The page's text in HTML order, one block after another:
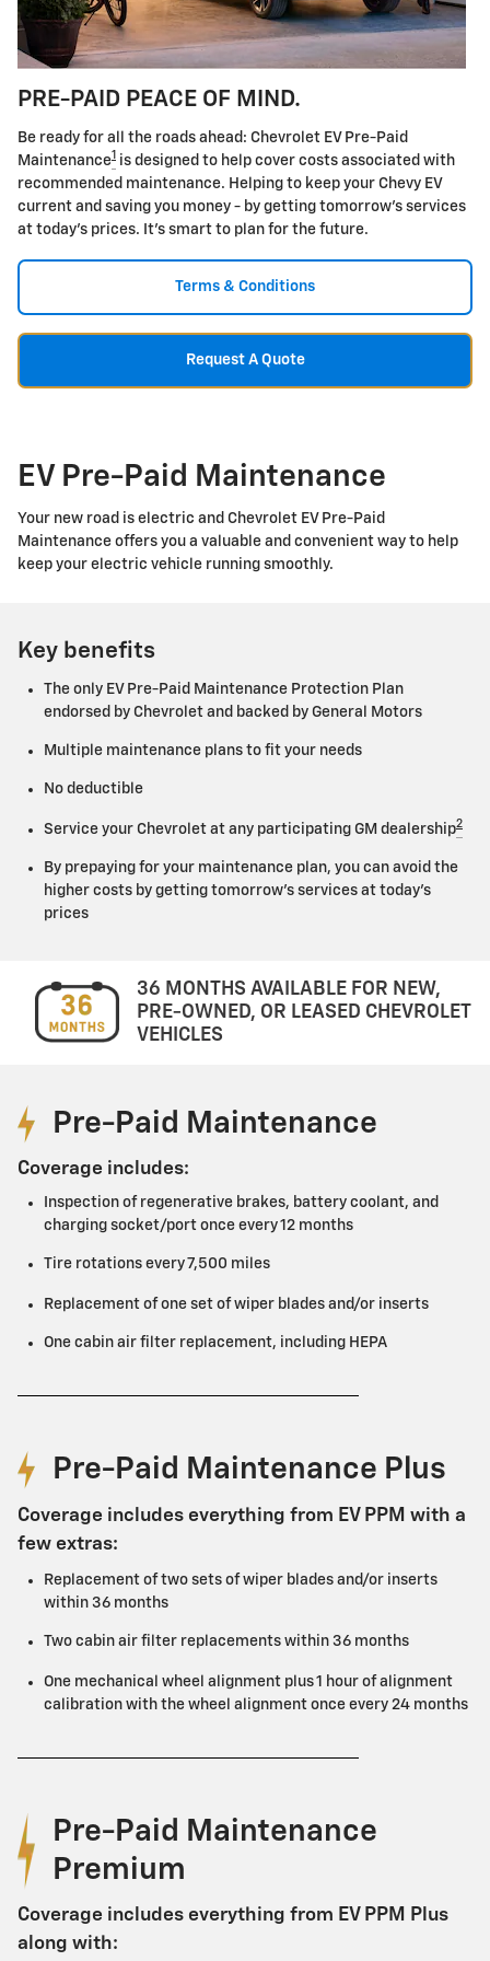
PRE-PAID PEACE OF MIND.
Be ready for all the roads ahead: Chevrolet EV Pre-Paid
Maintenance1 is designed to help cover costs associated with
recommended maintenance. Helping to keep your Chevy EV
current and saving you money - by getting tomorrow's services
at today's prices. It's smart to plan for the future.
Terms & Conditions
Request A Quote
EV Pre-Paid Maintenance
Your new road is electric and Chevrolet EV Pre-Paid
Maintenance offers you a valuable and convenient way to help
keep your electric vehicle running smoothly.
Key benefits
The only EV Pre-Paid Maintenance Protection Plan
endorsed by Chevrolet and backed by General Motors
Multiple maintenance plans to fit your needs
No deductible
Service your Chevrolet at any participating GM dealership2
By prepaying for your maintenance plan, you can avoid the
higher costs by getting tomorrow's services at today's
prices
36 MONTHS AVAILABLE FOR NEW,
PRE-OWNED, OR LEASED CHEVROLET
VEHICLES
Pre-Paid Maintenance
Coverage includes:
Inspection of regenerative brakes, battery coolant, and
charging socket/port once every 12 months
Tire rotations every 7,500 miles
Replacement of one set of wiper blades and/or inserts
One cabin air filter replacement, including HEPA
Pre-Paid Maintenance Plus
Coverage includes everything from EV PPM with a
few extras:
Replacement of two sets of wiper blades and/or inserts
within 36 months
Two cabin air filter replacements within 36 months
One mechanical wheel alignment plus 1 hour of alignment
calibration with the wheel alignment once every 24 months
Pre-Paid Maintenance
Premium
Coverage includes everything from EV PPM Plus
along with: